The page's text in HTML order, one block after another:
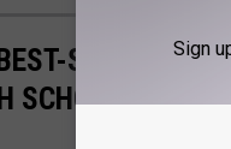
SELLING
SCHOOL
Sign